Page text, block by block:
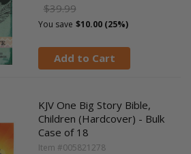
$39.99
You save $10.00 (25%)
Add to Cart
KJV One Big Story Bible,
Children (Hardcover) - Bulk
Case of 18
Item #005821278